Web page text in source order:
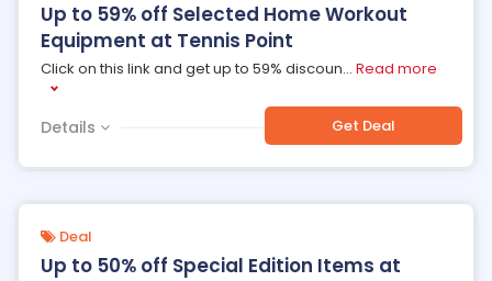
Up to 59% off Selected Home Workout
Equipment at Tennis Point
Click on this link and get up to 59% discoun... Read more
Details Get Deal
Deal
Up to 50% off Special Edition Items at